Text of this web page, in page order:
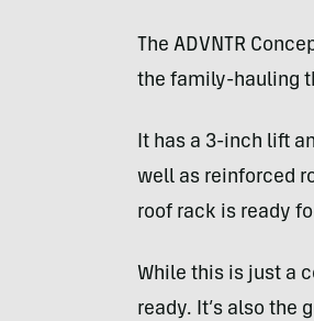
The ADVNTR
the family-hauling
It has a 3-inch lift
well as reinforced
roof rack is ready
While this is just a
ready. It’s also the